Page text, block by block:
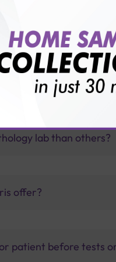
therapy?
lab than others?
offer?
patient before tests